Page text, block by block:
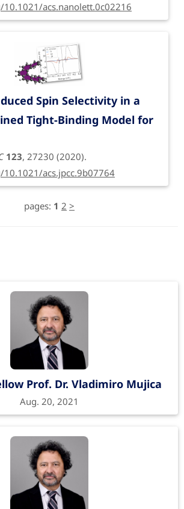
acs.nanolett.0c02216
Spin Selectivity in a
Tight-Binding Model for
123, 27230 (2020).
acs.jpcc.9b07764
pages: 1 2 >
Prof. Dr. Vladimiro Mujica
Aug. 20, 2021